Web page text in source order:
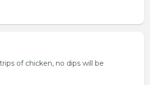
of chicken, no dips will be